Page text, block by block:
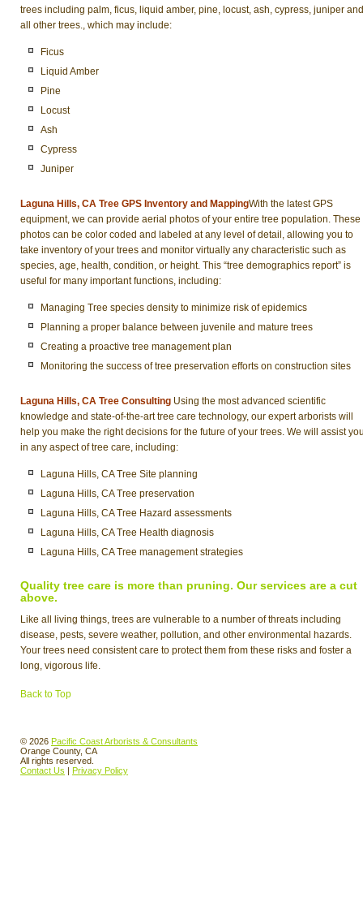
trees including palm, ficus, liquid amber, pine, locust, ash, cypress, juniper and
all other trees., which may include:
Ficus
Liquid Amber
Pine
Locust
Ash
Cypress
Juniper
Laguna Hills, CA Tree GPS Inventory and MappingWith the latest GPS
equipment, we can provide aerial photos of your entire tree population. These
photos can be color coded and labeled at any level of detail, allowing you to
take inventory of your trees and monitor virtually any characteristic such as
species, age, health, condition, or height. This “tree demographics report” is
useful for many important functions, including:
Managing Tree species density to minimize risk of epidemics
Planning a proper balance between juvenile and mature trees
Creating a proactive tree management plan
Monitoring the success of tree preservation efforts on construction sites
Laguna Hills, CA Tree Consulting Using the most advanced scientific
knowledge and state-of-the-art tree care technology, our expert arborists will
help you make the right decisions for the future of your trees. We will assist
in any aspect of tree care, including:
Laguna Hills, CA Tree Site planning
Laguna Hills, CA Tree preservation
Laguna Hills, CA Tree Hazard assessments
Laguna Hills, CA Tree Health diagnosis
Laguna Hills, CA Tree management strategies
Quality tree care is more than pruning. Our services are a cut
above.
Like all living things, trees are vulnerable to a number of threats including
disease, pests, severe weather, pollution, and other environmental hazards.
Your trees need consistent care to protect them from these risks and foster a
long, vigorous life.
Back to Top
© 2026 Pacific Coast Arborists & Consultants
Orange County, CA
All rights reserved.
Contact Us | Privacy Policy